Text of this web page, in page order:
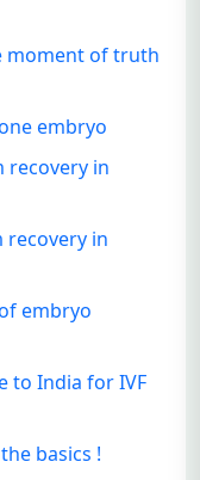
moment of truth
embryo
recovery in
recovery in
embryo
to India for IVF
basics !